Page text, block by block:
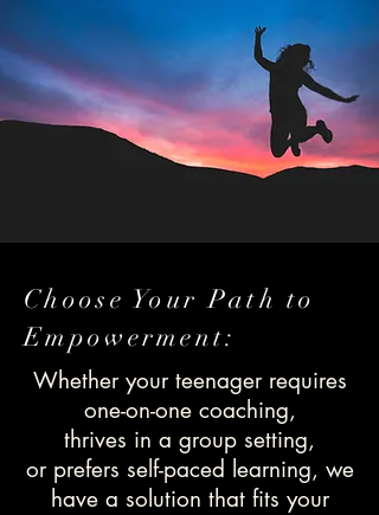
Choose Your Path to
Empowerment:
Whether your teenager requires
one-on-one coaching,
thrives in a group setting,
or prefers self-paced learning, we
have a solution that fits your